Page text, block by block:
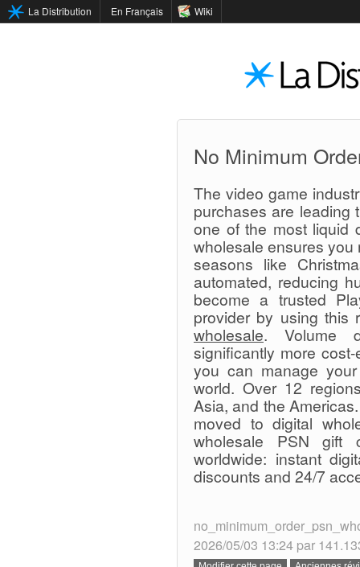
La Distribution En Français Wiki
No Minimum
The video game
purchases are leading
one of the most liquid
wholesale ensures
seasons like
automated, reducing
become a trusted
provider by using this
wholesale. Volume
significantly more
you can manage
world. Over 12
Asia, and the
moved to digital
wholesale PSN gift
worldwide: instant
discounts and 24/7
2026/05/03 13:24 par